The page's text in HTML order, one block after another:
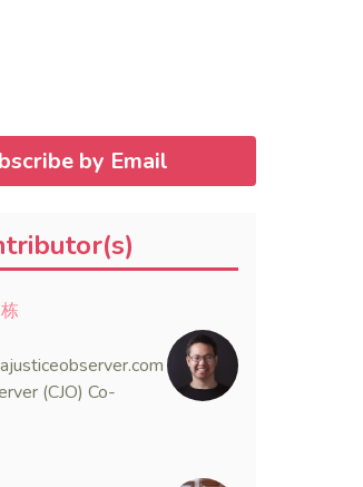
by Email
(CJO) Co-